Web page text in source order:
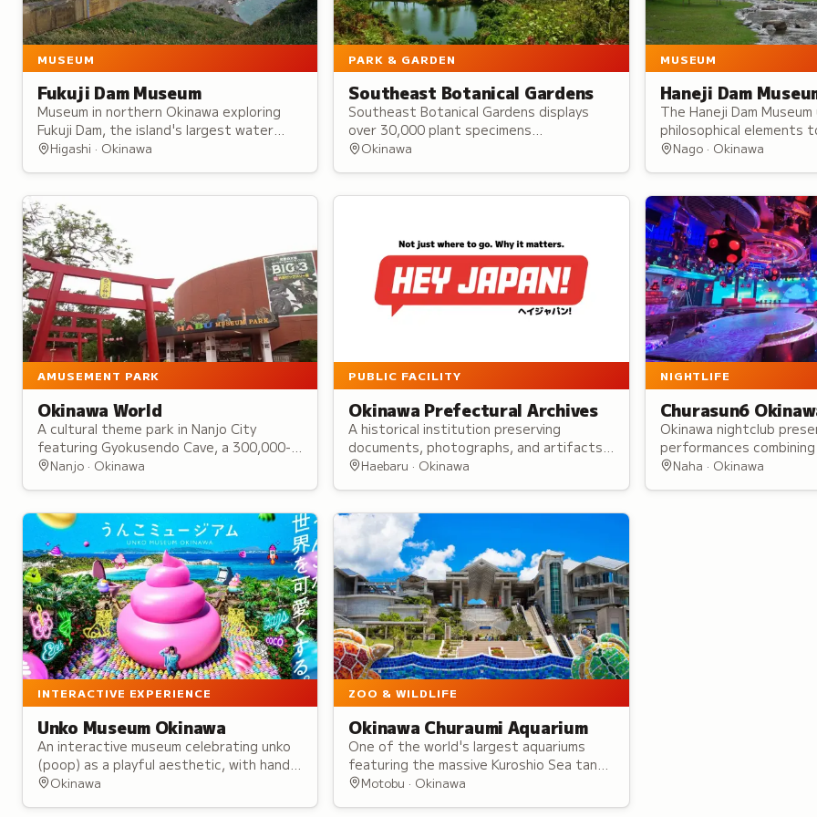
MUSEUM
Fukuji Dam Museum
Museum in northern Okinawa exploring
Fukuji Dam, the island's largest water
source, through exhibitions on
Higashi · Okinawa
PARK & GARDEN
Southeast Botanical Gardens
Southeast Botanical Gardens displays
over 30,000 plant specimens
representing 1,300 species, offering
Okinawa
MUSEUM
Haneji Dam
The Haneji Dam
philosophical elements
Okinawa's water culture,
Nago · Okinawa
AMUSEMENT PARK
Okinawa World
A cultural theme park in Nanjo City
featuring Gyokusendo Cave, a 300,000-
year-old limestone cavern, a recreated
Nanjo · Okinawa
PUBLIC FACILITY
Okinawa Prefectural Archives
A historical institution preserving
documents, photographs, and artifacts
from the Ryukyu Kingdom and American
Haebaru · Okinawa
NIGHTLIFE
Churasun6
Okinawa nightclub
performances combining
theatrical elements with
Naha · Okinawa
INTERACTIVE EXPERIENCE
Unko Museum Okinawa
An interactive museum celebrating unko
(poop) as a playful aesthetic, with hands-
on exhibits to observe, touch, and
Okinawa
ZOO & WILDLIFE
Okinawa Churaumi Aquarium
One of the world's largest aquariums
featuring the massive Kuroshio Sea tank
with whale sharks and manta rays.
Motobu · Okinawa